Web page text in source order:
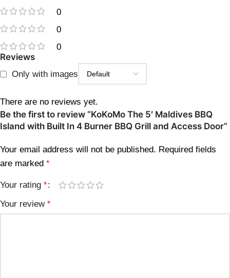
0
0
0
Reviews
Only with images
There are no reviews yet.
Be the first to review “KoKoMo The 5′ Maldives BBQ
Island with Built In 4 Burner BBQ Grill and Access Door”
Your email address will not be published. Required fields
are marked *
Your rating *
Your review *